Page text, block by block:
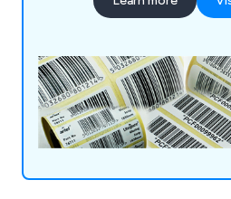
innovative labels and tags